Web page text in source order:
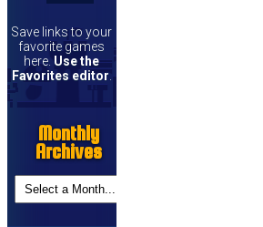
Save links to your
favorite games
here. Use the
Favorites editor.
Monthly
Archives